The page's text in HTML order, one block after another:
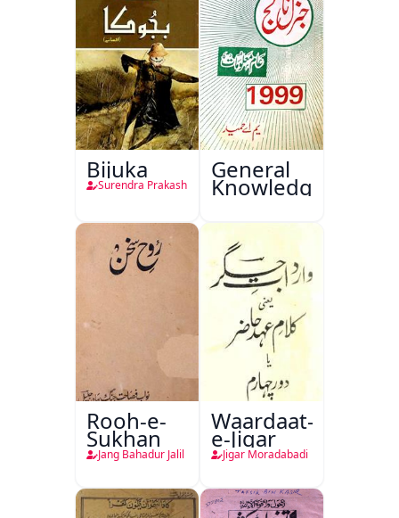
Bijuka
Surendra Prakash
General
Knowledge
Rooh-e-
Sukhan
Jang Bahadur Jalil
Waardaat-
e-Jigar
Jigar Moradabadi